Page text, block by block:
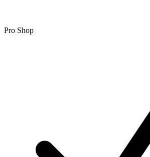
Pro Shop